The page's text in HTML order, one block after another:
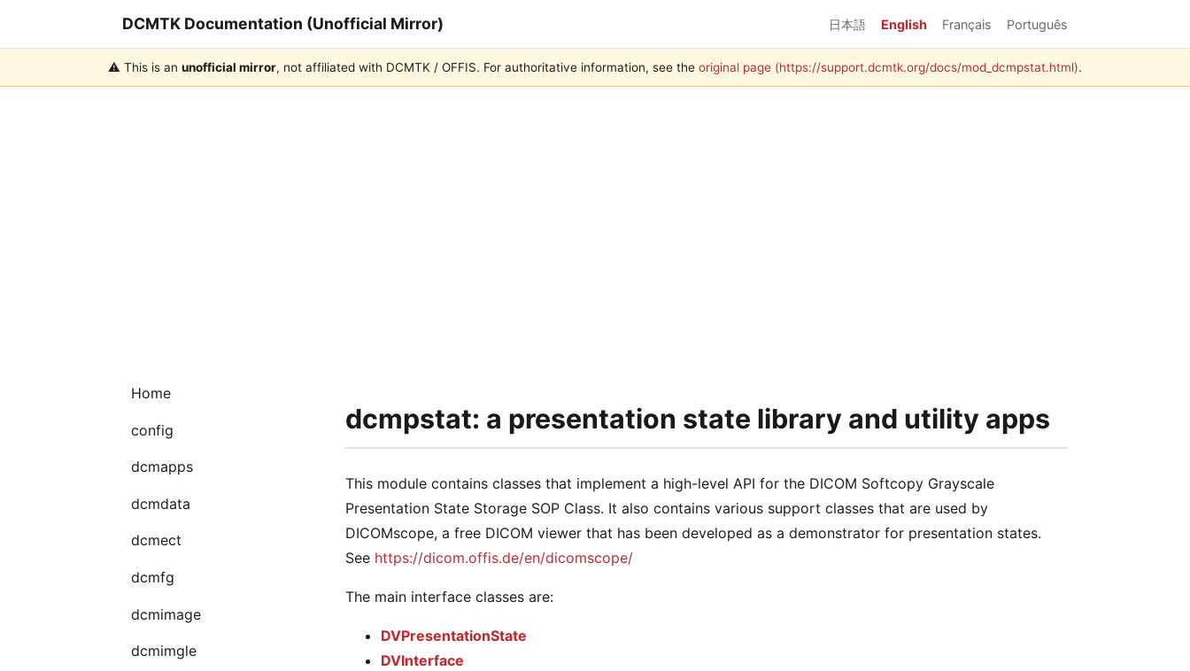
DCMTK Documentation (Unofficial Mirror) 日本語 English Français Português
⚠️ This is an unofficial mirror, not affiliated with DCMTK / OFFIS. For authoritative information, see the original page (https://support.dcmtk.org/docs/mod_dcmpstat.html).
Home
config
dcmapps
dcmdata
dcmect
dcmfg
dcmimage
dcmimgle
dcmpstat: a presentation state library and utility apps
This module contains classes that implement a high-level API for the DICOM Softcopy Grayscale
Presentation State Storage SOP Class. It also contains various support classes that are used by
DICOMscope, a free DICOM viewer that has been developed as a demonstrator for presentation states.
See https://dicom.offis.de/en/dicomscope/
The main interface classes are:
DVPresentationState
DVInterface